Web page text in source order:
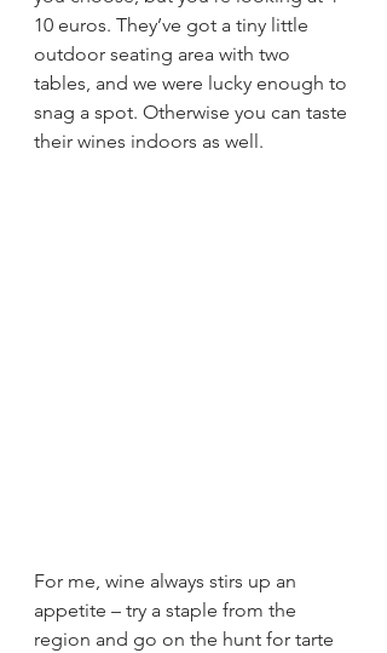
10 euros. They’ve got a tiny little
outdoor seating area with two
tables, and we were lucky enough to
snag a spot. Otherwise you can taste
their wines indoors as well.
For me, wine always stirs up an
appetite – try a staple from the
region and go on the hunt for tarte